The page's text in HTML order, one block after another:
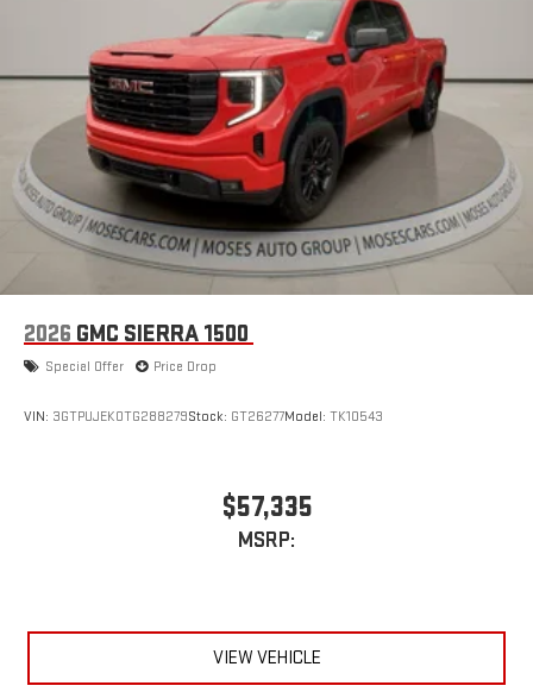
2026 GMC SIERRA 1500
Special Offer Price Drop
VIN: 3GTPUJEK0TG288279Stock: GT26277Model: TK10543
$57,335
MSRP:
VIEW VEHICLE